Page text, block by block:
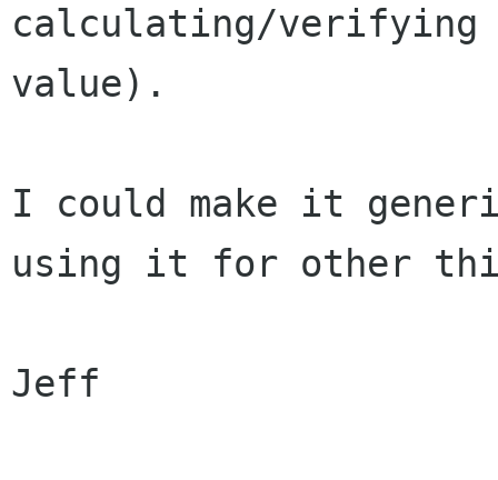
calculating/verifying
value).
I could make it
using it for other
Jeff